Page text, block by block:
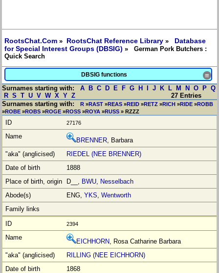
RootsChat.Com » RootsChat Reference Library » Database
for Special Interest Groups (DBSIG) » German Pork Butchers :
Quick Search
DBSIG functions ≡
Surnames starting with: A B C D E F G H J K L M N O P Q
R S T U V W X Y Z
27 Entries
Surnames starting with:
R »RAST »REAS »REID »RETZ »RICH »RIDE »ROBB
»ROBE »ROBS »ROGE »ROSS »ROYA »RUSS » RZZZ
27176
BRENNER, Barbara
RIEDEL (NEE BRENNER)
1888
D__, BWU, Nesselbach
ENG,YKS,Wentworth
2394
EICHHORN, Rosa Catharine Barbara
RILLING (NEE EICHHORN)
1868